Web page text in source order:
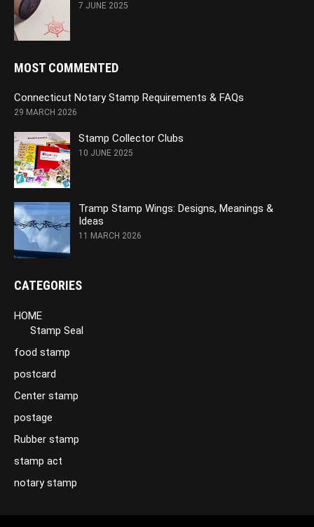
7 JUNE 2025
MOST COMMENTED
Connecticut Notary Stamp Requirements & FAQs
29 MARCH 2026
Stamp Collector Clubs
10 JUNE 2025
Tramp Stamp Wings: Designs, Meanings &
Ideas
11 MARCH 2026
CATEGORIES
HOME
Stamp Seal
food stamp
postcard
Center stamp
postage
Rubber stamp
stamp act
notary stamp